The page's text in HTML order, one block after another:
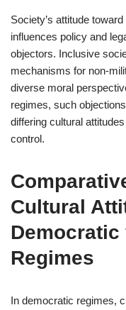
Society’s attitude
influences policy and
objectors. Inclusive
mechanisms for non-
diverse moral
regimes, such
differing cultural
control.
Cultural
Regimes
In democratic regimes,